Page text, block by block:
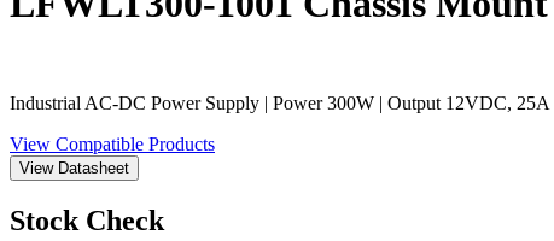
Industrial AC-DC Power Supply | Power 300W | Output 12VDC,
View Compatible Products
View Datasheet
Stock Check